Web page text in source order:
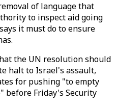
of language that
to inspect aid going
it must do to ensure
the UN resolution should
halt to Israel's assault,
for pushing "to empty
before Friday's Security